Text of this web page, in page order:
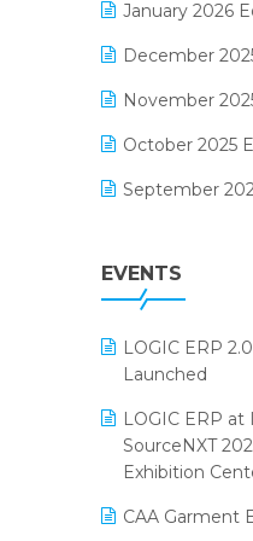
Electrical &
Expiry Stock
F&B
FMCG
Footwear
Grocery
Inventory
invoice
Kirana Retail
Lifestyle &
January 2026
December
November
October 2025
September
July 2025 Edition
May 2025
April 2025
March 2025
EVENTS
LOGIC ERP
Launched
LOGIC ERP at
SourceNXT
Exhibition
CAA Garment